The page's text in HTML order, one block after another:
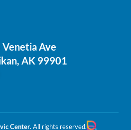
Ave
AK 99901
Center. All rights reserved.